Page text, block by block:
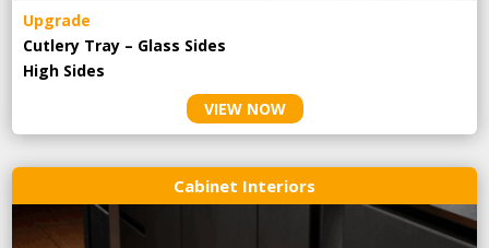
Upgrade
Cutlery Tray – Glass Sides
High Sides
VIEW NOW
Cabinet Interiors